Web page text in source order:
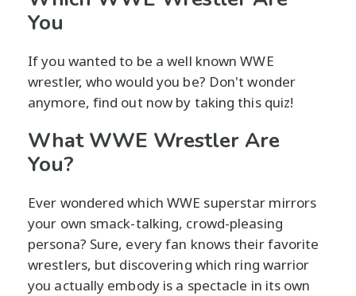
You
If you wanted to be a well known WWE
wrestler, who would you be? Don't wonder
anymore, find out now by taking this quiz!
What WWE Wrestler Are
You?
Ever wondered which WWE superstar mirrors
your own smack-talking, crowd-pleasing
persona? Sure, every fan knows their favorite
wrestlers, but discovering which ring warrior
you actually embody is a spectacle in its own